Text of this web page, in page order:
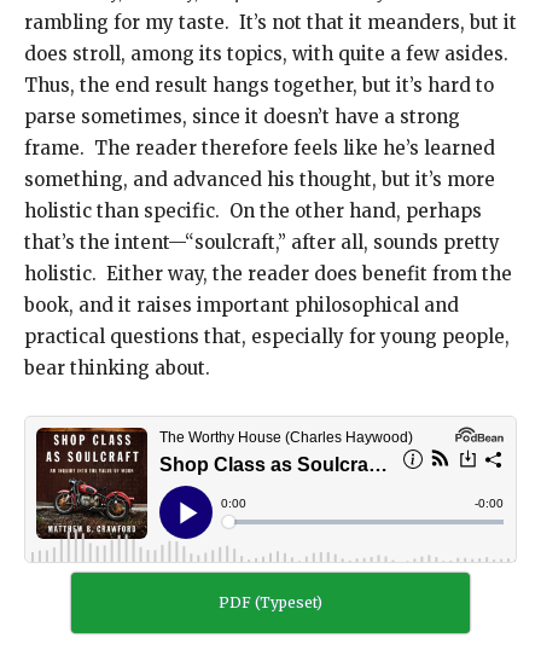
rambling for my taste. It’s not that it meanders, but it
does stroll, among its topics, with quite a few asides.
Thus, the end result hangs together, but it’s hard to
parse sometimes, since it doesn’t have a strong
frame. The reader therefore feels like he’s learned
something, and advanced his thought, but it’s more
holistic than specific. On the other hand, perhaps
that’s the intent—“soulcraft,” after all, sounds pretty
holistic. Either way, the reader does benefit from the
book, and it raises important philosophical and
practical questions that, especially for young people,
bear thinking about.
PDF (Typeset)